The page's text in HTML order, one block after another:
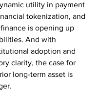
utility in payment
tokenization, and
is opening up
And with
adoption and
clarity, the case for
long-term asset is